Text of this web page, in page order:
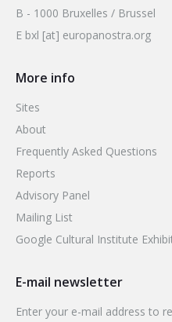
B - 1000 Bruxelles / Brussel
E bxl [at] europanostra.org
More info
Sites
About
Frequently Asked Questions
Reports
Advisory Panel
Mailing List
Google Cultural Institute
E-mail newsletter
Enter your e-mail address to